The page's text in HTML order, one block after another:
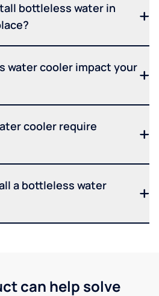
bottleless water in
water cooler impact your
cooler require
a bottleless water
can help solve